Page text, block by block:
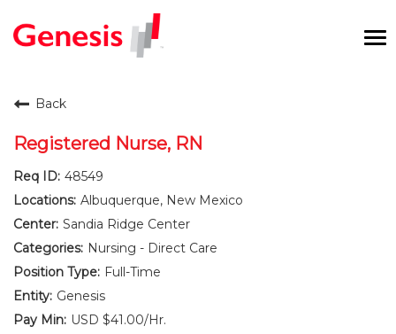
Benefits and Perks
New Graduates
Career Pathways
Current Employees
Back
Registered Nurse, RN
48549
Albuquerque, New Mexico
Sandia Ridge Center
Nursing - Direct Care
Full-Time
Genesis
USD $41.00/Hr.